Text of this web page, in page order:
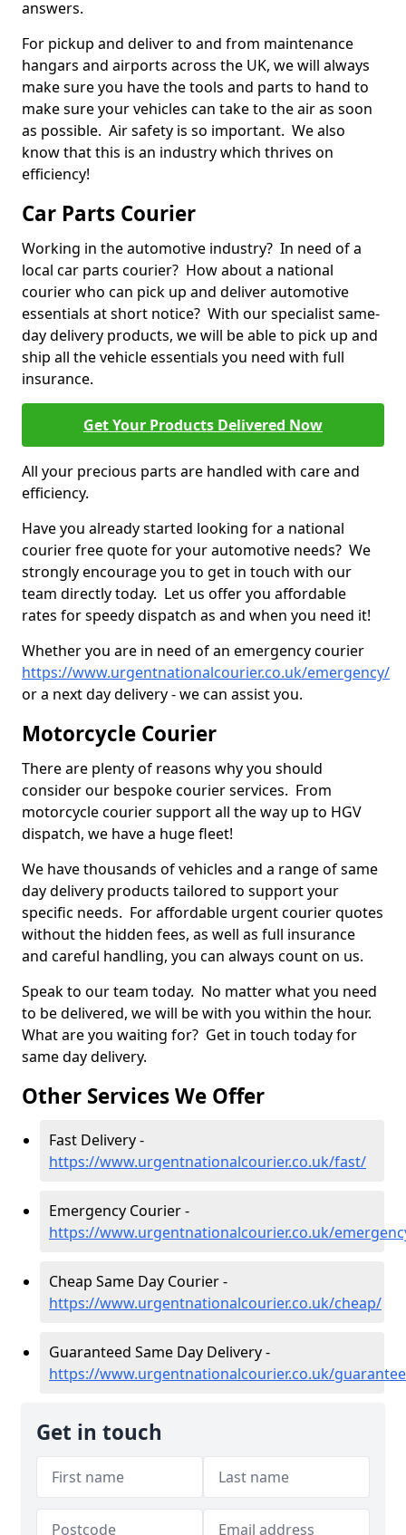
answers.
For pickup and deliver to and from maintenance
hangars and airports across the UK, we will always
make sure you have the tools and parts to hand to
make sure your vehicles can take to the air as soon
as possible. Air safety is so important. We also
know that this is an industry which thrives on
efficiency!
Car Parts Courier
Working in the automotive industry? In need of a
local car parts courier? How about a national
courier who can pick up and deliver automotive
essentials at short notice? With our specialist same-
day delivery products, we will be able to pick up and
ship all the vehicle essentials you need with full
insurance.
Get Your Products Delivered Now
All your precious parts are handled with care and
efficiency.
Have you already started looking for a national
courier free quote for your automotive needs? We
strongly encourage you to get in touch with our
team directly today. Let us offer you affordable
rates for speedy dispatch as and when you need it!
Whether you are in need of an emergency courier
https://www.urgentnationalcourier.co.uk/emergency/
or a next day delivery - we can assist you.
Motorcycle Courier
There are plenty of reasons why you should
consider our bespoke courier services. From
motorcycle courier support all the way up to HGV
dispatch, we have a huge fleet!
We have thousands of vehicles and a range of same
day delivery products tailored to support your
specific needs. For affordable urgent courier quotes
without the hidden fees, as well as full insurance
and careful handling, you can always count on us.
Speak to our team today. No matter what you need
to be delivered, we will be with you within the hour.
What are you waiting for? Get in touch today for
same day delivery.
Other Services We Offer
Fast Delivery -
https://www.urgentnationalcourier.co.uk/fast/
Emergency Courier -
https://www.urgentnationalcourier.co.uk/
Cheap Same Day Courier -
https://www.urgentnationalcourier.co.uk/cheap/
Guaranteed Same Day Delivery -
https://www.urgentnationalcourier.co.uk/
Get in touch